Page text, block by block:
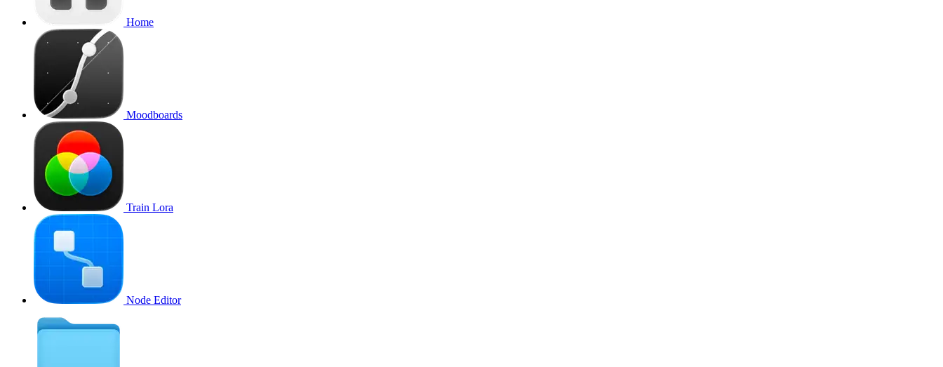
Home
Moodboards
Train Lora
Node Editor